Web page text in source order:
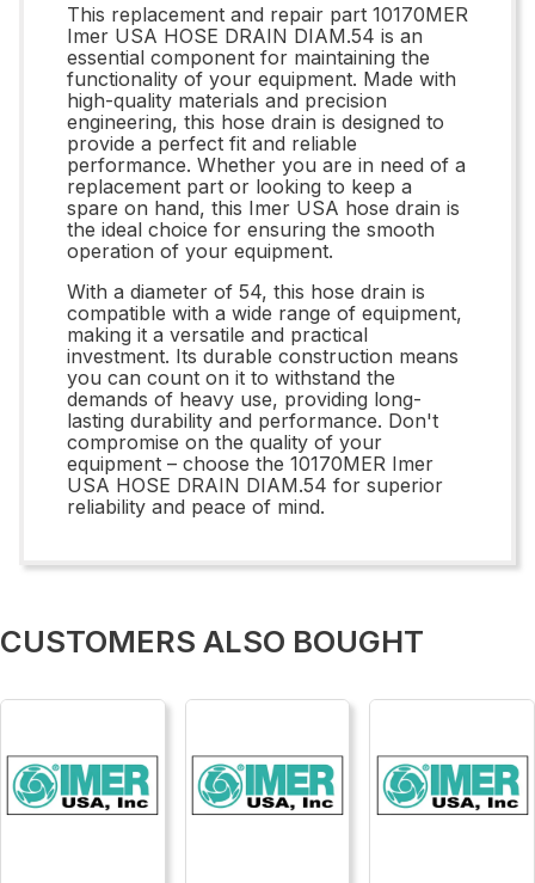
This replacement and repair part 10170MER
Imer USA HOSE DRAIN DIAM.54 is an
essential component for maintaining the
functionality of your equipment. Made with
high-quality materials and precision
engineering, this hose drain is designed to
provide a perfect fit and reliable
performance. Whether you are in need of a
replacement part or looking to keep a
spare on hand, this Imer USA hose drain is
the ideal choice for ensuring the smooth
operation of your equipment.
With a diameter of 54, this hose drain is
compatible with a wide range of equipment,
making it a versatile and practical
investment. Its durable construction means
you can count on it to withstand the
demands of heavy use, providing long-
lasting durability and performance. Don't
compromise on the quality of your
equipment – choose the 10170MER Imer
USA HOSE DRAIN DIAM.54 for superior
reliability and peace of mind.
CUSTOMERS ALSO BOUGHT